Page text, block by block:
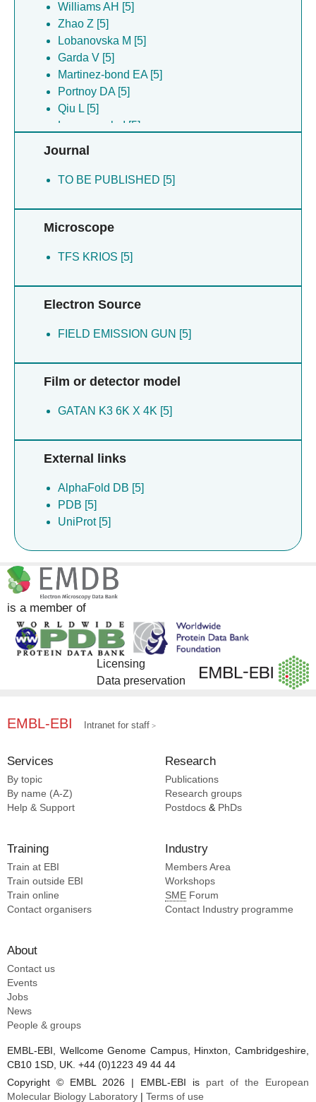
Williams AH [5]
Zhao Z [5]
Lobanovska M [5]
Garda V [5]
Martinez-bond EA [5]
Portnoy DA [5]
Qiu L [5]
Lopez-ayala I [5]
Journal
TO BE PUBLISHED [5]
Microscope
TFS KRIOS [5]
Electron Source
FIELD EMISSION GUN [5]
Film or detector model
GATAN K3 6K X 4K [5]
External links
AlphaFold DB [5]
PDB [5]
UniProt [5]
is a member of
Licensing
Data preservation
EMBL-EBI Intranet for staff
Services
By topic
By name (A-Z)
Help & Support
Research
Publications
Research groups
Postdocs & PhDs
Training
Train at EBI
Train outside EBI
Train online
Contact organisers
Industry
Members Area
Workshops
SME Forum
Contact Industry programme
About
Contact us
Events
Jobs
News
People & groups
EMBL-EBI, Wellcome Genome Campus, Hinxton, Cambridgeshire,
CB10 1SD, UK. +44 (0)1223 49 44 44
Copyright © EMBL 2026 | EMBL-EBI is part of the European
Molecular Biology Laboratory
Terms of use